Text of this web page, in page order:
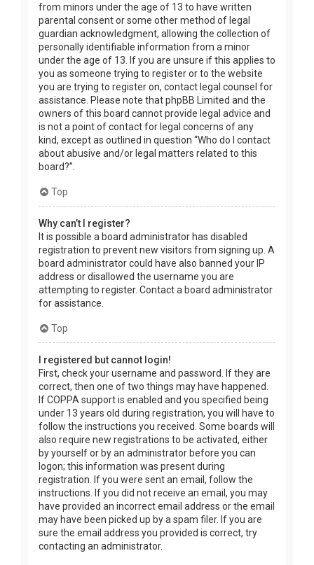
from minors under the age of 13 to have written
parental consent or some other method of legal
guardian acknowledgment, allowing the collection of
personally identifiable information from a minor
under the age of 13. If you are unsure if this applies to
you as someone trying to register or to the website
you are trying to register on, contact legal counsel for
assistance. Please note that phpBB Limited and the
owners of this board cannot provide legal advice and
is not a point of contact for legal concerns of any
kind, except as outlined in question “Who do I contact
about abusive and/or legal matters related to this
board?”.
Top
Why can’t I register?
It is possible a board administrator has disabled
registration to prevent new visitors from signing up. A
board administrator could have also banned your IP
address or disallowed the username you are
attempting to register. Contact a board administrator
for assistance.
Top
I registered but cannot login!
First, check your username and password. If they are
correct, then one of two things may have happened.
If COPPA support is enabled and you specified being
under 13 years old during registration, you will have to
follow the instructions you received. Some boards will
also require new registrations to be activated, either
by yourself or by an administrator before you can
logon; this information was present during
registration. If you were sent an email, follow the
instructions. If you did not receive an email, you may
have provided an incorrect email address or the email
may have been picked up by a spam filer. If you are
sure the email address you provided is correct, try
contacting an administrator.